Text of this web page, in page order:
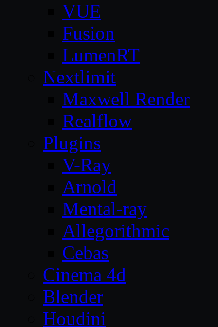
VUE
Fusion
LumenRT
Nextlimit
Maxwell Render
Realflow
Plugins
V-Ray
Arnold
Mental-ray
Allegorithmic
Cebas
Cinema 4d
Blender
Houdini